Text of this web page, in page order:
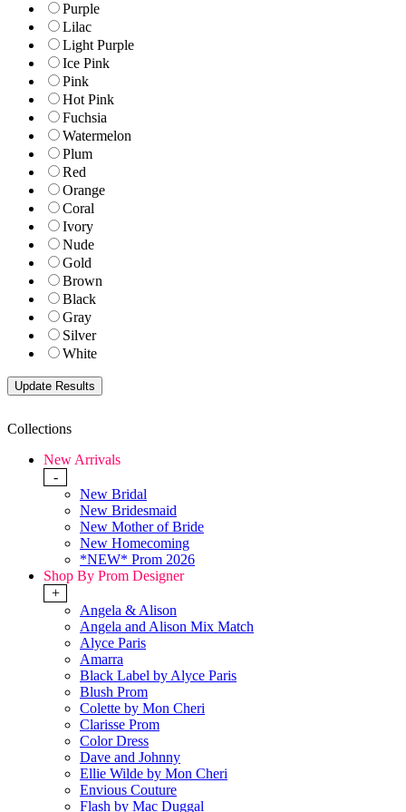
Purple
Lilac
Light Purple
Ice Pink
Pink
Hot Pink
Fuchsia
Watermelon
Plum
Red
Orange
Coral
Ivory
Nude
Gold
Brown
Black
Gray
Silver
White
Collections
New Arrivals
-
New Bridal
New Bridesmaid
New Mother of Bride
New Homecoming
*NEW* Prom 2026
Shop By Prom Designer
+
Angela & Alison
Angela and Alison Mix Match
Alyce Paris
Amarra
Black Label by Alyce Paris
Blush Prom
Colette by Mon Cheri
Clarisse Prom
Color Dress
Dave and Johnny
Ellie Wilde by Mon Cheri
Envious Couture
Flash by Mac Duggal